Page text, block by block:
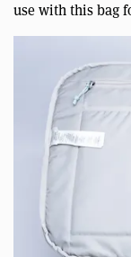
use with this bag